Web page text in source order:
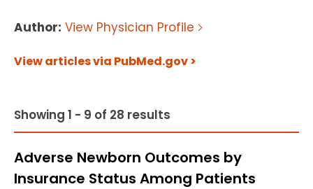
Author: View Physician Profile
View articles via PubMed.gov >
Showing 1 - 9 of 28 results
Adverse Newborn Outcomes by
Insurance Status Among Patients